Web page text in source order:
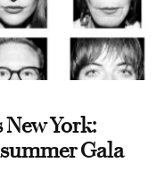
York:
Gala